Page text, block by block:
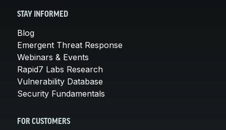
STAY INFORMED
Blog
Emergent Threat Response
Webinars & Events
Rapid7 Labs Research
Vulnerability Database
Security Fundamentals
FOR CUSTOMERS